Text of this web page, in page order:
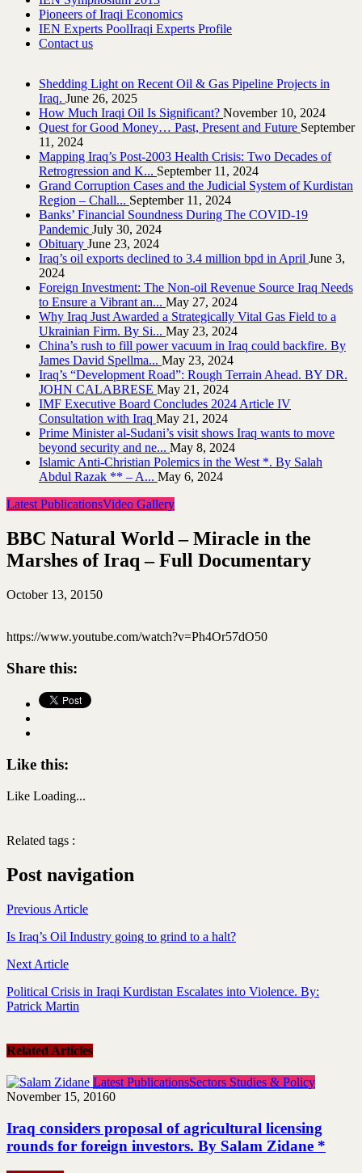
Pioneers of Iraqi Economics
IEN Experts PoolIraqi Experts Profile
Contact us
Shedding Light on Recent Oil & Gas Pipeline ‎Projects in
Iraq.‎ June 26, 2025
How Much Iraqi Oil Is Significant? November 10, 2024
Quest for Good Money… Past, Present and Future September
11, 2024
Mapping Iraq’s Post-2003 Health Crisis: Two Decades of
Retrogression and K... September 11, 2024
Grand Corruption Cases and the Judicial System of Kurdistan
Region – Chall... September 11, 2024
Banks’ Financial Soundness During The COVID-19
Pandemic July 30, 2024
Obituary June 23, 2024
Iraq’s oil exports declined to 3.4 million bpd in April June 3,
2024
Foreign Investment: The Non-oil Revenue Source Iraq Needs
to Ensure a Vibrant an... May 27, 2024
Why Iraq Just Awarded a Strategically Vital Gas Field to a
Ukrainian Firm. By Si... May 23, 2024
China’s rush to fill power vacuum in Iraq could backfire. By
James David Spellma... May 23, 2024
Iraq’s “Development Road”: Rough Terrain Ahead. BY DR.
JOHN CALABRESE May 21, 2024
IMF Executive Board Concludes 2024 Article IV
Consultation with Iraq May 21, 2024
Prime Minister al-Sudani’s visit shows Iraq wants to move
beyond security and ne... May 8, 2024
Islamic Anti-Christian Polemics in the West *. By Salah
Abdul Razak ** – A... May 6, 2024
Latest PublicationsVideo Gallery
BBC Natural World – Miracle in the
Marshes of Iraq – Full Documentary
October 13, 20150
https://www.youtube.com/watch?v=Ph4Or57dO50
Share this:
Like this:
Like Loading...
Related tags :
Post navigation
Previous Article
Is Iraq’s Oil Industry going to grind to a halt?
Next Article
Political Crisis in Iraqi Kurdistan Escalates into Violence. By:
Patrick Martin
Related Articles
Latest PublicationsSectors Studies & Policy
November 15, 20160
Iraq considers proposal of agricultural licensing
rounds for foreign investors. By Salam Zidane *